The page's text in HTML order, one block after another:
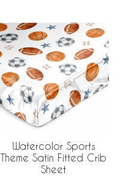
Watercolor Sports
Theme Satin Fitted Crib
Sheet